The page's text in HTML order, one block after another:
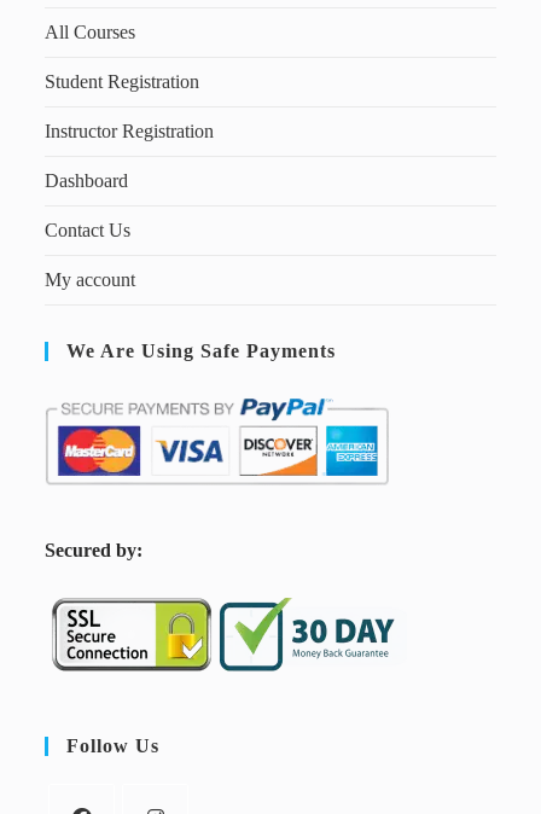
All Courses
Student Registration
Instructor Registration
Dashboard
Contact Us
My account
We Are Using Safe Payments
Secured by:
Follow Us